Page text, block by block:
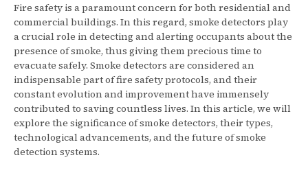
Fire safety is a paramount concern for both residential and
commercial buildings. In this regard, smoke detectors play
a crucial role in detecting and alerting occupants about the
presence of smoke, thus giving them precious time to
evacuate safely. Smoke detectors are considered an
indispensable part of fire safety protocols, and their
constant evolution and improvement have immensely
contributed to saving countless lives. In this article, we will
explore the significance of smoke detectors, their types,
technological advancements, and the future of smoke
detection systems.